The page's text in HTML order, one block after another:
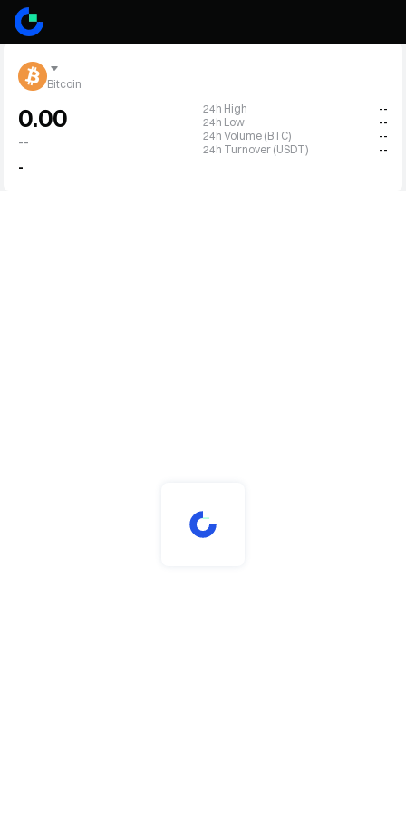
Bitcoin
0.00
--
-
24h High
--
24h Low
--
24h Volume (BTC)
--
24h Turnover (USDT)
--